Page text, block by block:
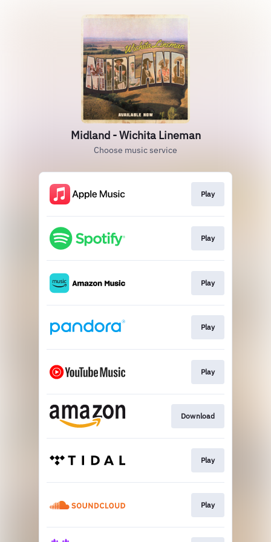
Midland - Wichita Lineman
Choose music service
Play
Play
Play
Play
Play
Download
Play
Play